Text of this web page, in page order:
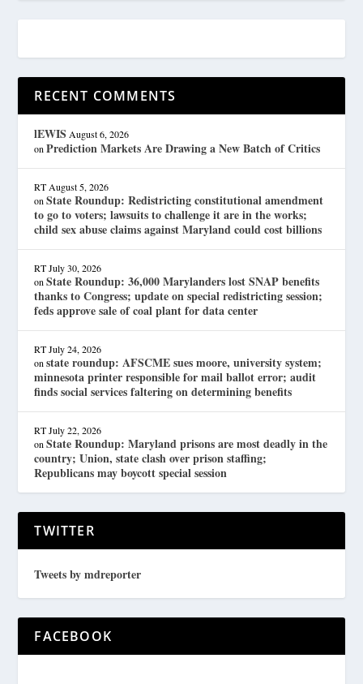
RECENT COMMENTS
lEWIS August 6, 2026
onPrediction Markets Are Drawing a New Batch of Critics
RT August 5, 2026
onState Roundup: Redistricting constitutional amendment
to go to voters; lawsuits to challenge it are in the works;
child sex abuse claims against Maryland could cost billions
RT July 30, 2026
onState Roundup: 36,000 Marylanders lost SNAP benefits
thanks to Congress; update on special redistricting session;
feds approve sale of coal plant for data center
RT July 24, 2026
onstate roundup: AFSCME sues moore, university system;
minnesota printer responsible for mail ballot error; audit
finds social services faltering on determining benefits
RT July 22, 2026
onState Roundup: Maryland prisons are most deadly in the
country; Union, state clash over prison staffing;
Republicans may boycott special session
TWITTER
Tweets by mdreporter
FACEBOOK